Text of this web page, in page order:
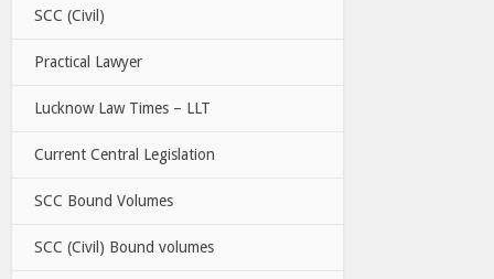
SCC (Civil)
Practical Lawyer
Lucknow Law Times – LLT
Current Central Legislation
SCC Bound Volumes
SCC (Civil) Bound volumes